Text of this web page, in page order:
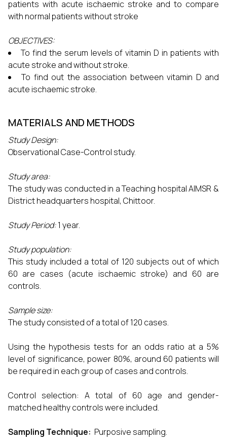
patients with acute ischaemic stroke and to compare
with normal patients without stroke
OBJECTIVES:
To find the serum levels of vitamin D in patients with
acute stroke and without stroke.
To find out the association between vitamin D and
acute ischaemic stroke.
MATERIALS AND METHODS
Study Design:
Observational Case-Control study.
Study area:
The study was conducted in a Teaching hospital AIMSR &
District headquarters hospital, Chittoor.
Study Period:1 year.
Study population:
This study included a total of 120 subjects out of which
60 are cases (acute ischaemic stroke) and 60 are
controls.
Sample size:
The study consisted of a total of 120 cases.
Using the hypothesis tests for an odds ratio at a 5%
level of significance, power 80%, around 60 patients will
be required in each group of cases and controls.
Control selection: A total of 60 age and gender-
matched healthy controls were included.
Sampling Technique: Purposive sampling.